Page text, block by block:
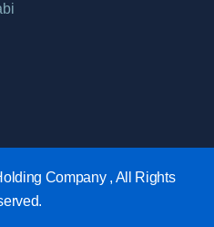
Company , All Rights